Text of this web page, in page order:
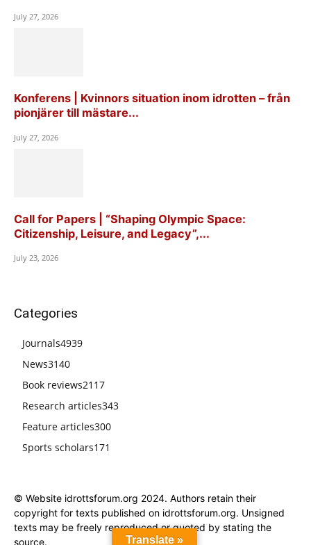
July 27, 2026
Konferens | Kvinnors situation inom idrotten – från
pionjärer till mästare...
July 27, 2026
Call for Papers | “Shaping Olympic Space:
Citizenship, Leisure, and Legacy”,...
July 23, 2026
Categories
Journals4939
News3140
Book reviews2117
Research articles343
Feature articles300
Sports scholars171
© Website idrottsforum.org 2024. Authors retain their
copyright for texts published on idrottsforum.org. Unsigned
texts may be freely reproduced or quoted by stating the
source.
Translate »